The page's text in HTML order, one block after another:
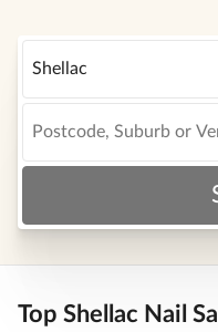
Top Shellac Nail